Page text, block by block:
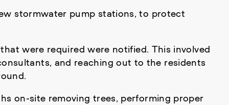
stormwater pump stations, to protect
were required were notified. This involved
and reaching out to the residents
on-site removing trees, performing proper